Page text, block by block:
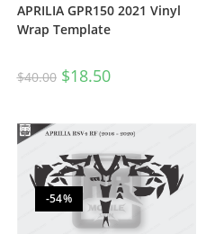
APRILIA GPR150 2021 Vinyl
Wrap Template
$40.00 $18.50
-54%